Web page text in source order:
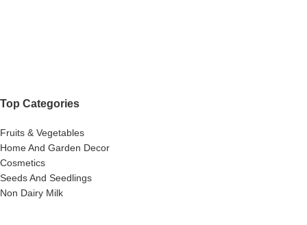
Top Categories
Fruits & Vegetables
Home And Garden Decor
Cosmetics
Seeds And Seedlings
Non Dairy Milk